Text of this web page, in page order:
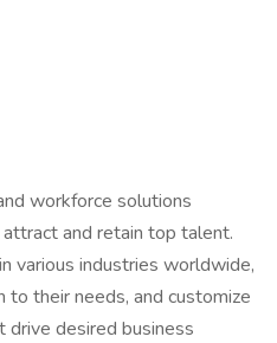
workforce solutions
and retain top talent.
various industries worldwide,
their needs, and customize
desired business